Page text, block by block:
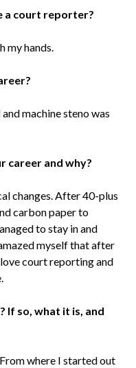
a court reporter?
my hands.
machine steno was
career and why?
changes. After 40-plus
carbon paper to
to stay in and
myself that after
court reporting and
If so, what it is, and
where I started out